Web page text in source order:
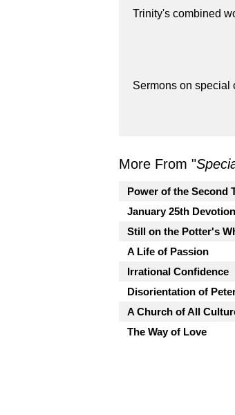
Trinity's combined
Sermons on special
More From "
Power of the Second
January 25th
Still on the Potter's
A Life of Passion
Irrational Confidence
Disorientation of
A Church of All
The Way of Love